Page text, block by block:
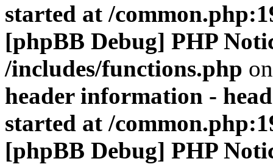
started at /
[phpBB Debug] PHP
/includes/functions.php
header information -
started at /
[phpBB Debug] PHP